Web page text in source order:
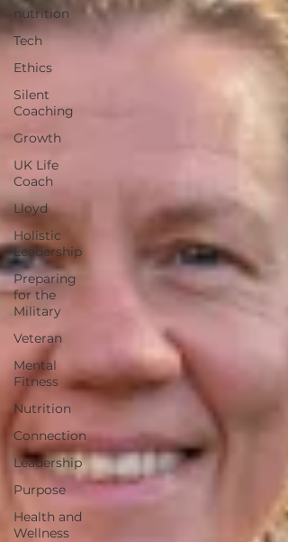
nutrition
Tech
Ethics
Silent
Coaching
Growth
UK Life
Coach
Lloyd
Holistic
Leadership
Preparing
for the
Military
Veteran
Mental
Fitness
Nutrition
Connection
Leadership
Purpose
Health and
Wellness